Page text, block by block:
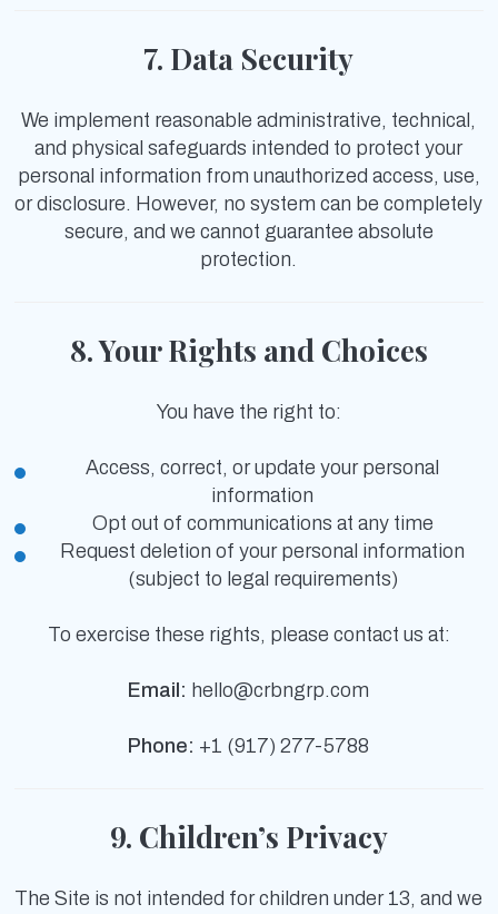
7. Data Security
We implement reasonable administrative, technical,
and physical safeguards intended to protect your
personal information from unauthorized access, use,
or disclosure. However, no system can be completely
secure, and we cannot guarantee absolute
protection.
8. Your Rights and Choices
You have the right to:
Access, correct, or update your personal
information
Opt out of communications at any time
Request deletion of your personal information
(subject to legal requirements)
To exercise these rights, please contact us at:
Email: hello@crbngrp.com
Phone: +1 (917) 277-5788
9. Children’s Privacy
The Site is not intended for children under 13, and we